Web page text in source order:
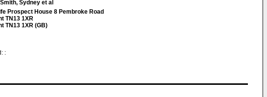
Smith, Sydney et al
Prospect House 8 Pembroke Road
TN13 1XR
TN13 1XR (GB)
: